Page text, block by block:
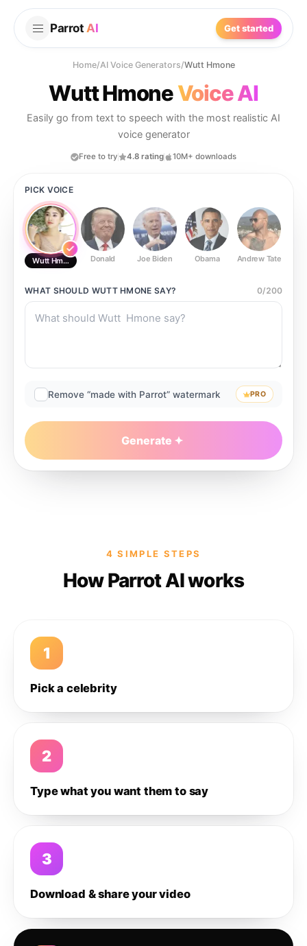
Parrot AI Get started
Home/AI Voice Generators/Wutt Hmone
Wutt HmoneVoice AI
Easily go from text to speech with the most realistic AI
voice generator
Free to try 4.8 rating 10M+ downloads
PICK VOICE
Wutt Hmone Donald Joe Biden Obama Andrew Tate
WHAT SHOULD WUTT HMONE SAY? 0/200
Remove “made with Parrot” watermark PRO
Generate
4 SIMPLE STEPS
How Parrot AI works
1
Pick a celebrity
2
Type what you want them to say
3
Download & share your video